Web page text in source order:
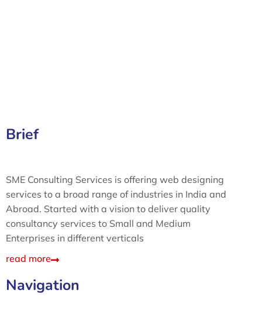
Brief
SME Consulting Services is offering web designing
services to a broad range of industries in India and
Abroad. Started with a vision to deliver quality
consultancy services to Small and Medium
Enterprises in different verticals
read more
Navigation